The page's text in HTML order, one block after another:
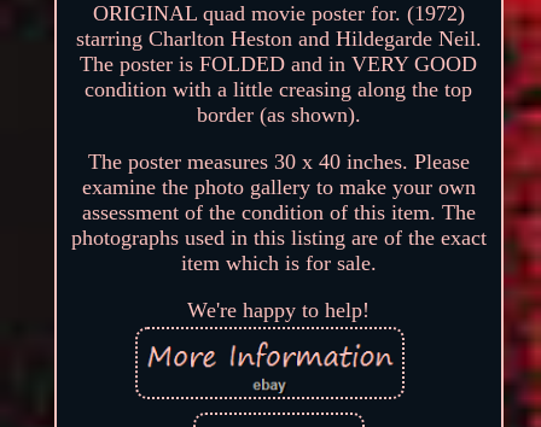
ORIGINAL quad movie poster for. (1972)
starring Charlton Heston and Hildegarde Neil.
The poster is FOLDED and in VERY GOOD
condition with a little creasing along the top
border (as shown).
The poster measures 30 x 40 inches. Please
examine the photo gallery to make your own
assessment of the condition of this item. The
photographs used in this listing are of the exact
item which is for sale.
We're happy to help!